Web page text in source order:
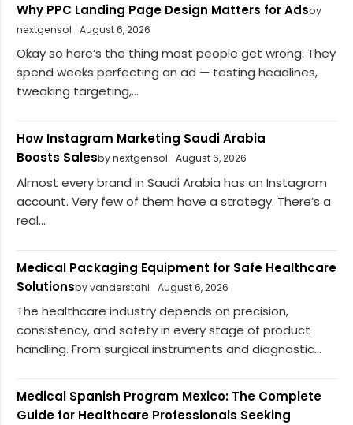
Why PPC Landing Page Design Matters for Adsby
nextgensol
August 6, 2026
Okay so here’s the thing most people get wrong. They
spend weeks perfecting an ad — testing headlines,
tweaking targeting,...
How Instagram Marketing Saudi Arabia
Boosts Salesby nextgensol August 6, 2026
Almost every brand in Saudi Arabia has an Instagram
account. Very few of them have a strategy. There’s a
real...
Medical Packaging Equipment for Safe Healthcare
Solutionsby vanderstahl August 6, 2026
The healthcare industry depends on precision,
consistency, and safety in every stage of product
handling. From surgical instruments and diagnostic...
Medical Spanish Program Mexico: The Complete
Guide for Healthcare Professionals Seeking